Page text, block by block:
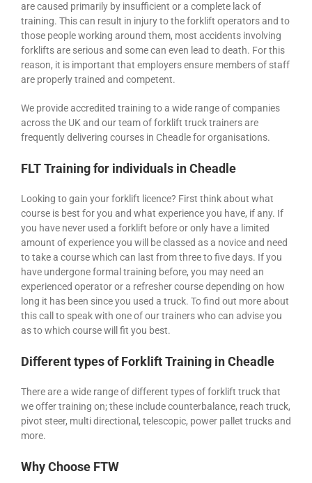
are caused primarily by insufficient or a complete lack of
training. This can result in injury to the forklift operators and to
those people working around them, most accidents involving
forklifts are serious and some can even lead to death. For this
reason, it is important that employers ensure members of staff
are properly trained and competent.
We provide accredited training to a wide range of companies
across the UK and our team of forklift truck trainers are
frequently delivering courses in Cheadle for organisations.
FLT Training for individuals in Cheadle
Looking to gain your forklift licence? First think about what
course is best for you and what experience you have, if any. If
you have never used a forklift before or only have a limited
amount of experience you will be classed as a novice and need
to take a course which can last from three to five days. If you
have undergone formal training before, you may need an
experienced operator or a refresher course depending on how
long it has been since you used a truck. To find out more about
this call to speak with one of our trainers who can advise you
as to which course will fit you best.
Different types of Forklift Training in Cheadle
There are a wide range of different types of forklift truck that
we offer training on; these include counterbalance, reach truck,
pivot steer, multi directional, telescopic, power pallet trucks and
more.
Why Choose FTW